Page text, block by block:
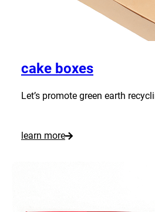
x
s
cake boxes
Let’s promote green earth
learn more: